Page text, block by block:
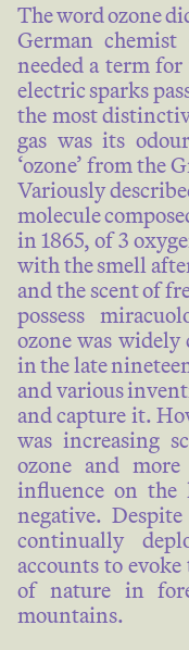
The word ozone
German
needed a term
electric sparks
the most
gas was its
‘ozone’ from the
Variously
molecule
in 1865, of 3
with the smell
and the scent of
possess
ozone was widely
in the late
and various
and capture it.
was increasing
ozone and
influence on the
negative.
continually
accounts to
of nature in
mountains.